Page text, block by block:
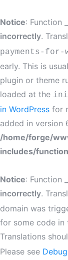
Notice: Function
incorrectly.
payments-for-
early. This is
plugin or theme
loaded at the
in WordPress for
added in version
/home/forge/
includes/
Notice: Function
incorrectly.
domain was
for some code in
Translations
Please see